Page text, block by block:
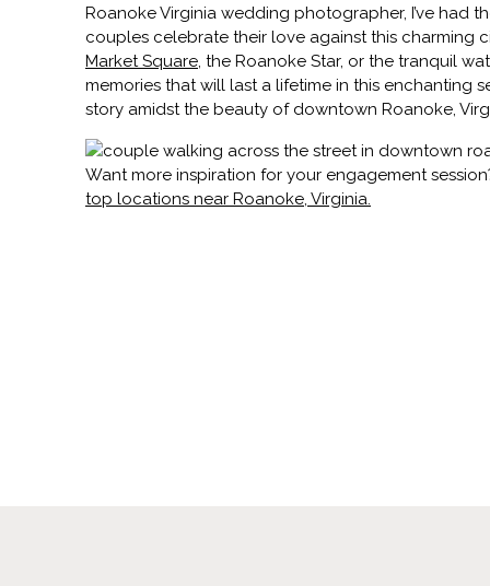
Roanoke Virginia wedding photographer, I’ve had
couples celebrate their love against this charming
Market Square, the Roanoke Star, or the tranquil
memories that will last a lifetime in this enchanting
story amidst the beauty of downtown Roanoke,
Want more inspiration for your engagement
top locations near Roanoke, Virginia.